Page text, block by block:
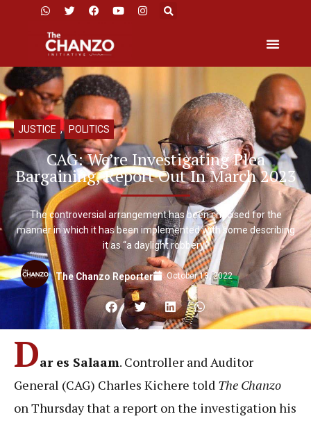
JUSTICE , POLITICS
CAG: We’re Investigating Plea
Bargaining, Report Out In March 2023
The controversial arrangement has been criticised for the
manner in which it has been implemented with some describing
it as “a daylight robbery.”
The Chanzo Reporter October 13, 2022
Dar es Salaam. Controller and Auditor
General (CAG) Charles Kichere told The Chanzo
on Thursday that a report on the investigation his